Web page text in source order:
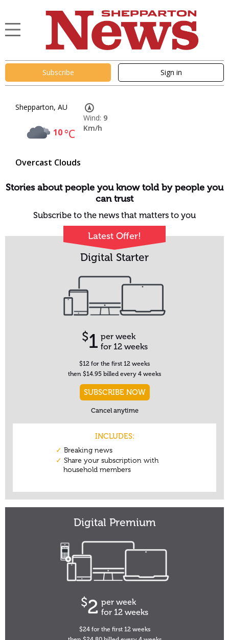
Subscribe Sign in
Shepparton, AU
10°C
Overcast Clouds
Wind: 9
Km/h